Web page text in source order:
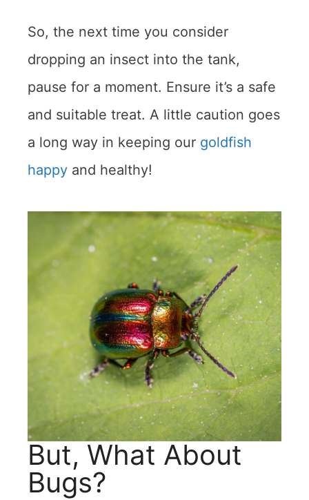
So, the next time you consider
dropping an insect into the tank,
pause for a moment. Ensure it’s a safe
and suitable treat. A little caution goes
a long way in keeping our goldfish
happy and healthy!
But, What About
Bugs?